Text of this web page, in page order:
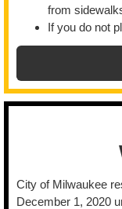
from
If you do not
City of Milwaukee
December 1, 2020